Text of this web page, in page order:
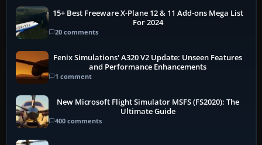
15+ Best Freeware X-Plane 12 & 11 Add-ons Mega List
For 2024
20 comments
Fenix Simulations' A320 V2 Update: Unseen Features
and Performance Enhancements
1 comment
New Microsoft Flight Simulator MSFS (FS2020): The
Ultimate Guide
400 comments